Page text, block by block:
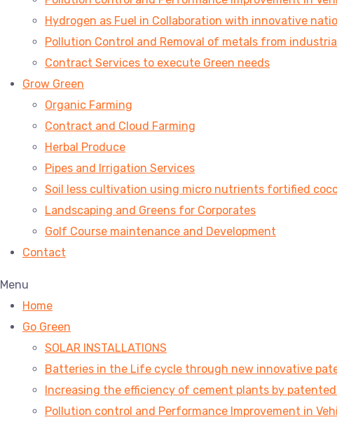
Hydrogen as Fuel in Collaboration with innovative
Pollution Control and Removal of metals from
Contract Services to execute Green needs
Grow Green
Organic Farming
Contract and Cloud Farming
Herbal Produce
Pipes and Irrigation Services
Soil less cultivation using micro nutrients fortified
Landscaping and Greens for Corporates
Golf Course maintenance and Development
Contact
Menu
Home
Go Green
SOLAR INSTALLATIONS
Batteries in the Life cycle through new innovative
Increasing the efficiency of cement plants by
Pollution control and Performance Improvement in